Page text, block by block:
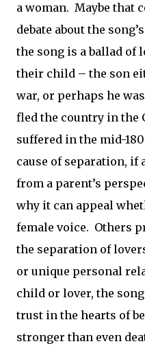
a woman. Maybe that
debate about the
the song is a ballad of
their child – the son
war, or perhaps he
fled the country in the
suffered in the mid-
cause of separation, if
from a parent’s
why it can appeal
female voice. Others
the separation of
or unique personal
child or lover, the
trust in the hearts of
stronger than even